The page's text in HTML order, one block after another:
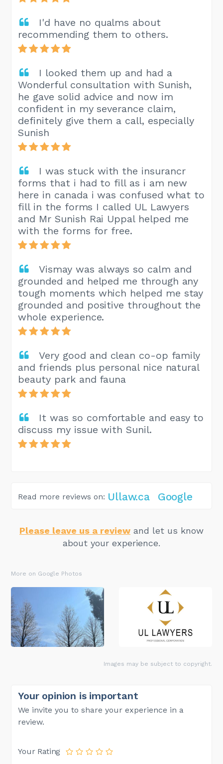
I'd have no qualms about
recommending them to others.
I looked them up and had a
Wonderful consultation with Sunish,
he gave solid advice and now im
confident in my severance claim,
definitely give them a call, especially
Sunish
I was stuck with the insurancr
forms that i had to fill as i am new
here in canada i was confused what to
fill in the forms I called UL Lawyers
and Mr Sunish Rai Uppal helped me
with the forms for free.
Vismay was always so calm and
grounded and helped me through any
tough moments which helped me stay
grounded and positive throughout the
whole experience.
Very good and clean co-op family
and friends plus personal nice natural
beauty park and fauna
It was so comfortable and easy to
discuss my issue with Sunil.
Read more reviews on: Ullaw.ca Google
Please leave us a review and let us know
about your experience.
More on Google Photos
Images may be subject to copyright.
Your opinion is important
We invite you to share your experience in a
review.
Your Rating